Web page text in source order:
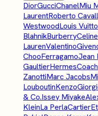
DiorGucciChanelMiu
LaurentRoberto
WestwoodLouis
BlahnikBurberryCeline
LaurenValentino
ChooFerragamoJean
GaultierHermesCoach
ZanottiMarc Jacobs
LouboutinKenzo
& Co.Issey Miyake
KleinLa PerlaCartier